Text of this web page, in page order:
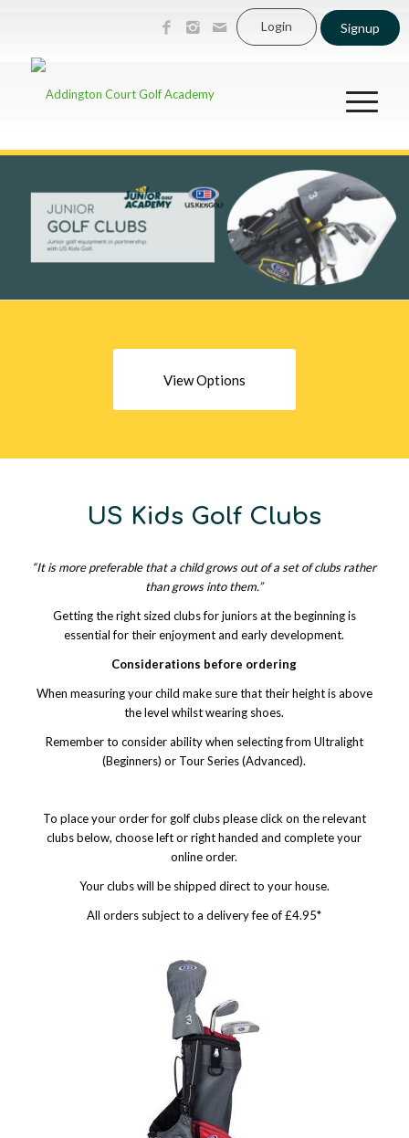
Login Signup
View Options
US Kids Golf Clubs
“It is more preferable that a child grows out of a set of clubs rather
than grows into them.”
Getting the right sized clubs for juniors at the beginning is
essential for their enjoyment and early development.
Considerations before ordering
When measuring your child make sure that their height is above
the level whilst wearing shoes.
Remember to consider ability when selecting from Ultralight
(Beginners) or Tour Series (Advanced).
To place your order for golf clubs please click on the relevant
clubs below, choose left or right handed and complete your
online order.
Your clubs will be shipped direct to your house.
All orders subject to a delivery fee of £4.95*